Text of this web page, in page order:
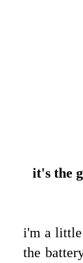
it's the
i'm a little
the